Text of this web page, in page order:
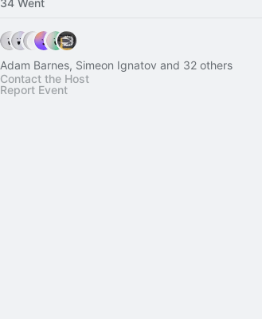
34 Went
Adam Barnes, Simeon Ignatov and 32 others
Contact the Host
Report Event